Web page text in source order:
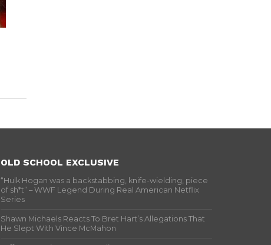
OLD SCHOOL EXCLUSIVE
“Hulk Hogan was a backstabbing, knife-wielding, piece
of sh*t” – WWF Legend During Real American Netflix
Series
Shawn Michaels Reacts To Bret Hart’s Allegations That
He Slept With Vince McMahon